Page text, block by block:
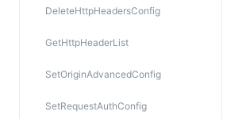
DeleteHttpHeadersConfig
GetHttpHeaderList
SetOriginAdvancedConfig
SetRequestAuthConfig